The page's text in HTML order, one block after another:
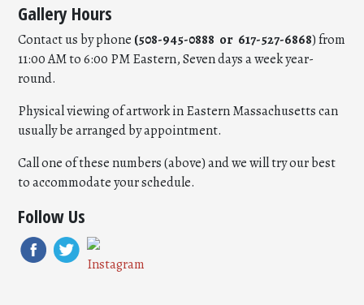
Gallery Hours
Contact us by phone (508-945-0888 or 617-527-6868) from
11:00 AM to 6:00 PM Eastern, Seven days a week year-
round.
Physical viewing of artwork in Eastern Massachusetts can
usually be arranged by appointment.
Call one of these numbers (above) and we will try our best
to accommodate your schedule.
Follow Us